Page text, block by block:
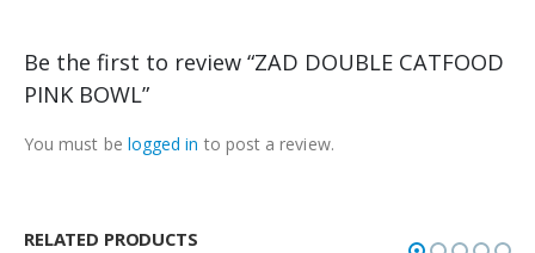
Be the first to review “ZAD DOUBLE CATFOOD
PINK BOWL”
You must be logged in to post a review.
RELATED PRODUCTS